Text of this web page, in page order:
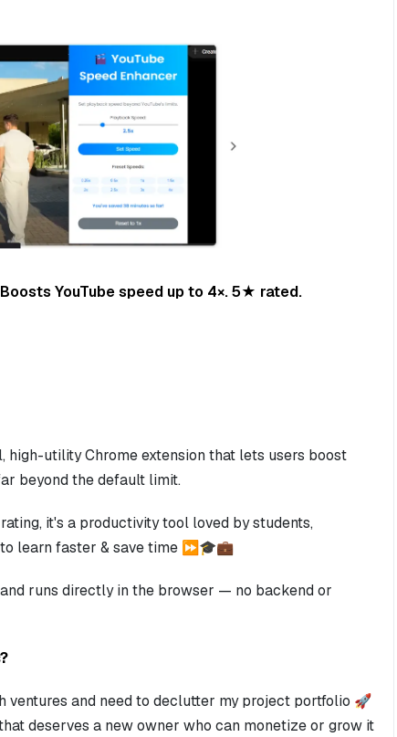
YouTube speed up to 4×. 5★ rated.
high-utility Chrome extension that lets users boost
beyond the default limit.
it's a productivity tool loved by students,
learn faster & save time ⏩🎓💼
runs directly in the browser — no backend or
ventures and need to declutter my project portfolio 🚀
deserves a new owner who can monetize or grow it